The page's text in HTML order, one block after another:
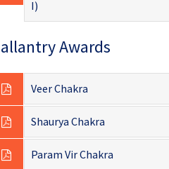
I)
Awards
Veer Chakra
Shaurya Chakra
Param Vir Chakra